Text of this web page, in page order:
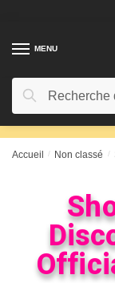
MENU
Recherche
Accueil / Non classé /